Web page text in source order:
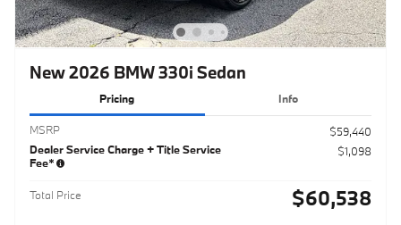
New 2026 BMW 330i Sedan
Pricing Info
MSRP
$59,440
Dealer Service Charge + Title Service
Fee*
$1,098
Total Price $60,538